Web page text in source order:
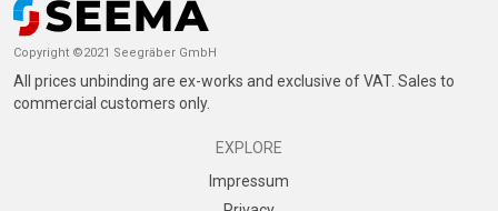
Copyright ©2021 Seegräber GmbH
All prices unbinding are ex-works and exclusive of VAT. Sales to
commercial customers only.
EXPLORE
Impressum